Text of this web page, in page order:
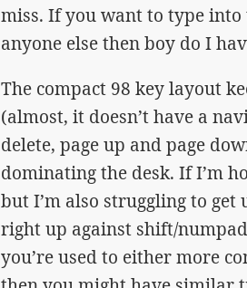
miss. If you want to type
anyone else then boy do I
The compact 98 key layout
(almost, it doesn’t have a
delete, page up and page
dominating the desk. If I’m
but I’m also struggling to
right up against shift/
you’re used to either more